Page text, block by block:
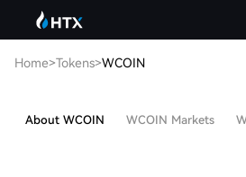
Home>Tokens>WCOIN
About WCOIN WCOIN Markets